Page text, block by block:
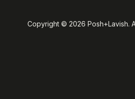
Copyright © 2026 Posh+Lavish.